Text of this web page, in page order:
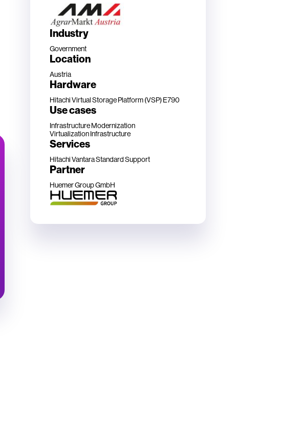
Industry
Government
Location
Austria
Hardware
Hitachi Virtual Storage Platform (VSP) E790
Use cases
Infrastructure Modernization
Virtualization Infrastructure
Services
Hitachi Vantara Standard Support
Partner
Huemer Group GmbH